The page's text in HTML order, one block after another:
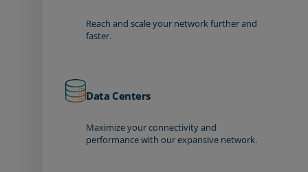
Reach and scale your network further and
faster.
Data Centers
Maximize your connectivity and
performance with our expansive network.